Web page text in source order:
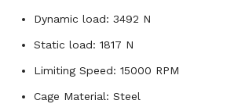
Dynamic load: 3492 N
Static load: 1817 N
Limiting Speed: 15000 RPM
Cage Material: Steel